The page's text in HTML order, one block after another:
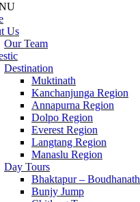
Us
Our Team
Destination
Muktinath
Kanchanjunga Region
Annapurna Region
Dolpo Region
Everest Region
Langtang Region
Manaslu Region
Day Tours
Bhaktapur – Boudhanath
Bunjy Jump